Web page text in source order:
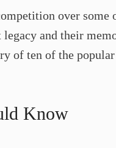
over some
legacy and their
of ten of the
Know